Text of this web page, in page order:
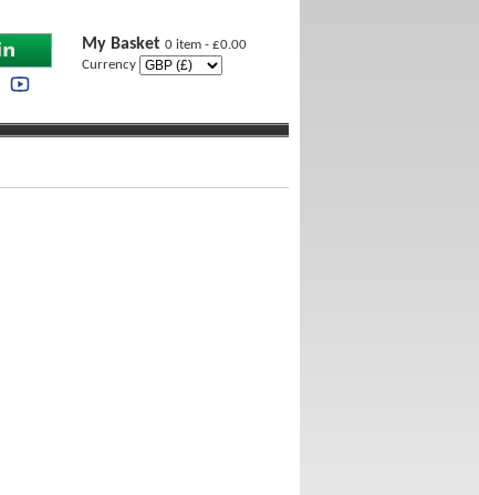
My Basket 0 item - £0.00
Currency